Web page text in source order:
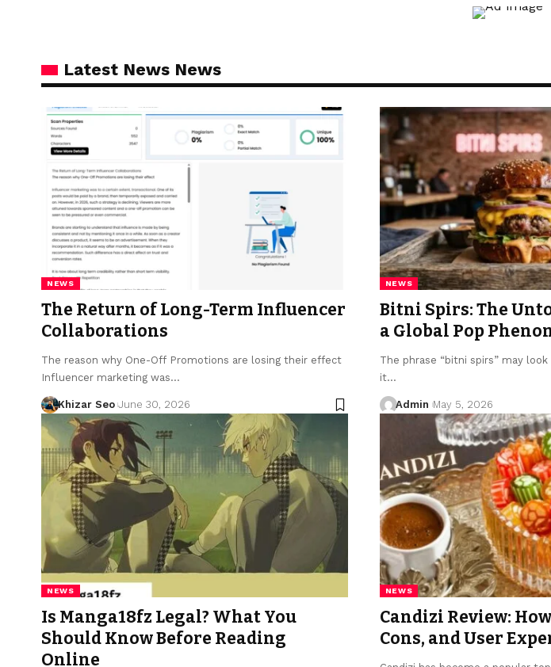
Latest News News
NEWS
The Return of Long-Term Influencer
Collaborations
The reason why One-Off Promotions are losing their effect
Influencer marketing was…
Khizar Seo June 30, 2026
NEWS
Bitni Spirs: The
a Global Pop
The phrase “bitni spirs” may
it…
Admin May 5, 2026
NEWS
Is Manga18fz Legal? What You
Should Know Before Reading
Online
NEWS
Candizi Review:
Cons, and User